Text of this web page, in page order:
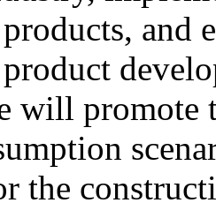
and
will
the